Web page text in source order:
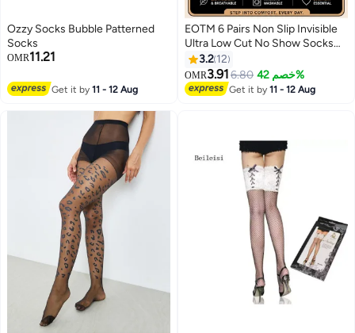
Ozzy Socks Bubble Patterned
Socks
OMR11.21
Get it by11 - 12 Aug
3
EOTM 6 Pairs Non Slip Invisible
Ultra Low Cut No Show Socks
For Women
3.2 12
OMR3.916.80 خصم 42%
Get it by11 - 12 Aug